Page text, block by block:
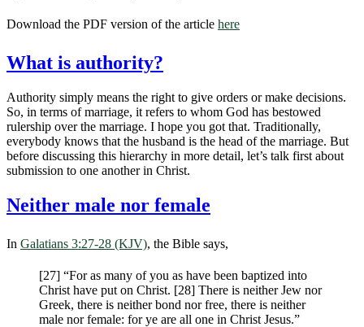
Download the PDF version of the article here
What is authority?
Authority simply means the right to give orders or make decisions.
So, in terms of marriage, it refers to whom God has bestowed
rulership over the marriage. I hope you got that. Traditionally,
everybody knows that the husband is the head of the marriage. But
before discussing this hierarchy in more detail, let’s talk first about
submission to one another in Christ.
Neither male nor female
In Galatians 3:27-28 (KJV), the Bible says,
[27] “For as many of you as have been baptized into
Christ have put on Christ. [28] There is neither Jew nor
Greek, there is neither bond nor free, there is neither
male nor female: for ye are all one in Christ Jesus.”